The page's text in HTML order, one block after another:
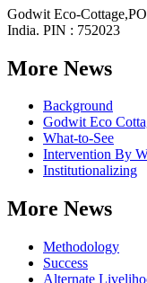
Godwit Eco-
India. PIN : 752023
More News
Background
Godwit Eco
What-to-See
Intervention By
Institutionalizing
More News
Methodology
Success
Alternate